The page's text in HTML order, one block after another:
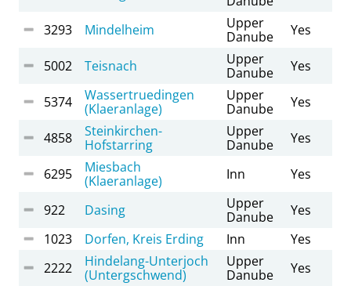
3293 Mindelheim
Upper
Danube
Yes
5002 Teisnach
Upper
Danube
Yes
5374
Wassertruedingen
(Klaeranlage)
Upper
Danube
Yes
4858
Steinkirchen-
Hofstarring
Upper
Danube
Yes
6295
Miesbach
(Klaeranlage)
Inn Yes
922 Dasing
Upper
Danube
Yes
1023
Dorfen, Kreis Erding Inn
Yes
2222
Hindelang-Unterjoch
(Untergschwend)
Upper
Danube
Yes